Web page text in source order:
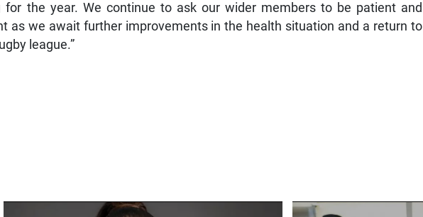
for the year. We continue to ask our wider members to be patient and
as we await further improvements in the health situation and a return to
league.”